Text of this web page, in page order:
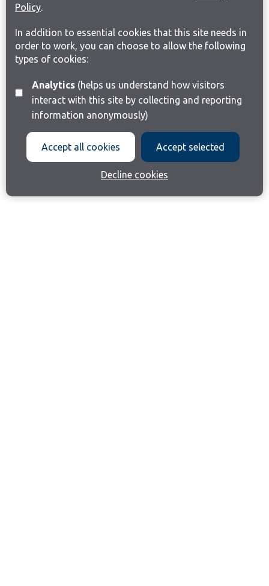
Policy.
In addition to essential cookies that this site needs in
order to work, you can choose to allow the following
types of cookies:
Analytics(helps us understand how visitors
interact with this site by collecting and reporting
information anonymously)
Accept all cookies Accept selected
Decline cookies